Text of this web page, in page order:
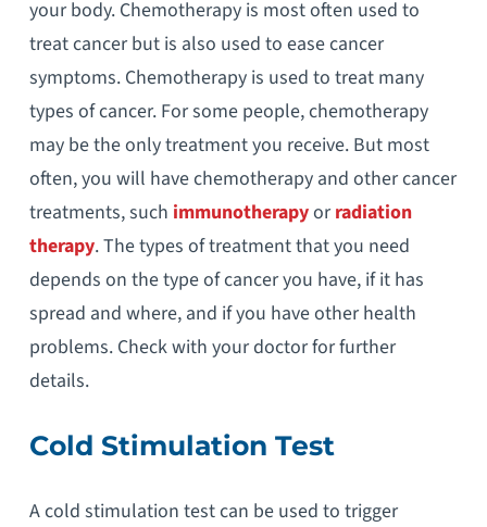
your body. Chemotherapy is most often used to
treat cancer but is also used to ease cancer
symptoms. Chemotherapy is used to treat many
types of cancer. For some people, chemotherapy
may be the only treatment you receive. But most
often, you will have chemotherapy and other cancer
treatments, such immunotherapyorradiation
therapy. The types of treatment that you need
depends on the type of cancer you have, if it has
spread and where, and if you have other health
problems. Check with your doctor for further
details.
Cold Stimulation Test
A cold stimulation test can be used to trigger